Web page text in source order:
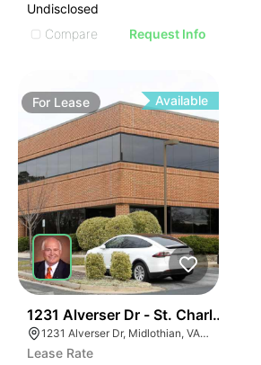
Undisclosed
Compare
Request Info
For Lease Available
1231 Alverser Dr - St. Charles Place
1231 Alverser Dr, Midlothian, VA 23113, USA
Lease Rate